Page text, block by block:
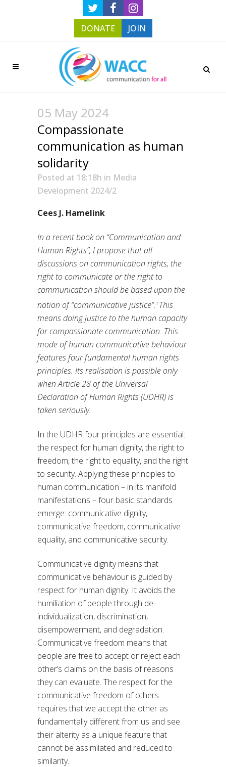
DONATE JOIN
05 May 2024
Compassionate
communication as human
solidarity
Posted at 18:18h in Media
Development 2024/2
Cees J. Hamelink
In a recent book on “Communication and
Human Rights”, I propose that all
discussions on communication rights, the
right to communicate or the right to
communication should be based upon the
notion of “communicative justice”. 1 This
means doing justice to the human capacity
for compassionate communication. This
mode of human communicative behaviour
features four fundamental human rights
principles. Its realisation is possible only
when Article 28 of the Universal
Declaration of Human Rights (UDHR) is
taken seriously.
In the UDHR four principles are essential:
the respect for human dignity, the right to
freedom, the right to equality, and the right
to security. Applying these principles to
human communication – in its manifold
manifestations – four basic standards
emerge: communicative dignity,
communicative freedom, communicative
equality, and communicative security.
Communicative dignity means that
communicative behaviour is guided by
respect for human dignity. It avoids the
humiliation of people through de-
individualization, discrimination,
disempowerment, and degradation.
Communicative freedom means that
people are free to accept or reject each
other’s claims on the basis of reasons
they can evaluate. The respect for the
communicative freedom of others
requires that we accept the other as
fundamentally different from us and see
their alterity as a unique feature that
cannot be assimilated and reduced to
similarity.